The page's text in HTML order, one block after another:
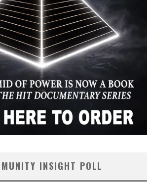
INSIGHT POLL